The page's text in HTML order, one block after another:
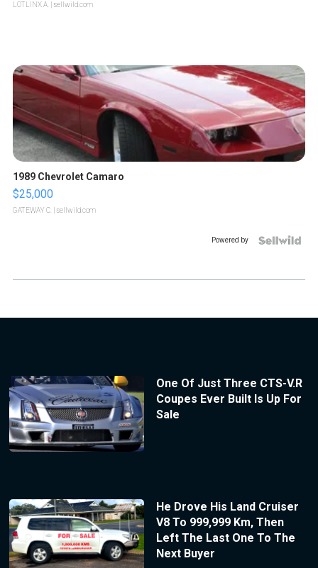
LOTLINX A. | sellwild.com
1989 Chevrolet Camaro
$25,000
GATEWAY C. | sellwild.com
Powered by
One Of Just Three CTS-V.R
Coupes Ever Built Is Up For
Sale
He Drove His Land Cruiser
V8 To 999,999 Km, Then
Left The Last One To The
Next Buyer